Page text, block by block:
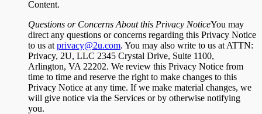
Content.
Questions or Concerns About this Privacy NoticeYou may
direct any questions or concerns regarding this Privacy Notice
to us at privacy@2u.com. You may also write to us at ATTN:
Privacy, 2U, LLC 2345 Crystal Drive, Suite 1100,
Arlington, VA 22202. We review this Privacy Notice from
time to time and reserve the right to make changes to this
Privacy Notice at any time. If we make material changes, we
will give notice via the Services or by otherwise notifying
you.